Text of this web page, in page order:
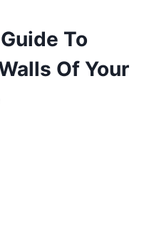
To
Of Your